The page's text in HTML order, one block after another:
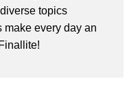
topics
make every day an